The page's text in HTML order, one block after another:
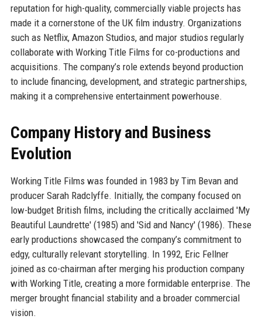
reputation for high-quality, commercially viable projects has
made it a cornerstone of the UK film industry. Organizations
such as Netflix, Amazon Studios, and major studios regularly
collaborate with Working Title Films for co-productions and
acquisitions. The company’s role extends beyond production
to include financing, development, and strategic partnerships,
making it a comprehensive entertainment powerhouse.
Company History and Business
Evolution
Working Title Films was founded in 1983 by Tim Bevan and
producer Sarah Radclyffe. Initially, the company focused on
low-budget British films, including the critically acclaimed 'My
Beautiful Laundrette' (1985) and 'Sid and Nancy' (1986). These
early productions showcased the company’s commitment to
edgy, culturally relevant storytelling. In 1992, Eric Fellner
joined as co-chairman after merging his production company
with Working Title, creating a more formidable enterprise. The
merger brought financial stability and a broader commercial
vision.